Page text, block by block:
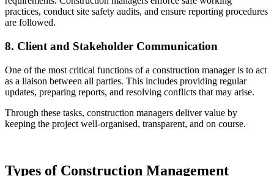
practices, conduct site safety audits, and ensure reporting procedures
are followed.
8. Client and Stakeholder Communication
One of the most critical functions of a construction manager is to act
as a liaison between all parties. This includes providing regular
updates, preparing reports, and resolving conflicts that may arise.
Through these tasks, construction managers deliver value by
keeping the project well-organised, transparent, and on course.
Types of Construction Management